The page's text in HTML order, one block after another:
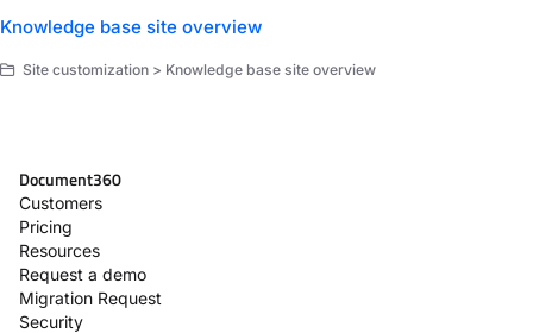
Knowledge base site overview
Site customization > Knowledge base site overview
Document360
Customers
Pricing
Resources
Request a demo
Migration Request
Security